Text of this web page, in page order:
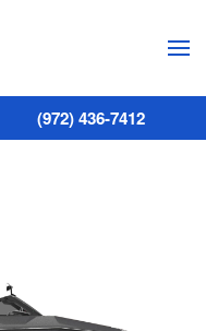
(972) 436-7412